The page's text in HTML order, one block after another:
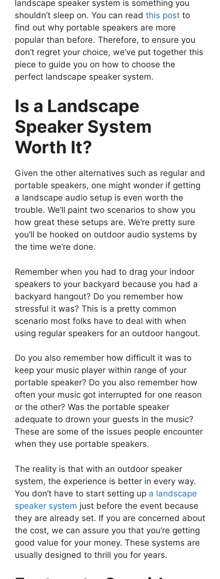
landscape speaker system is something you
shouldn’t sleep on. You can read this post to
find out why portable speakers are more
popular than before. Therefore, to ensure you
don’t regret your choice, we’ve put together this
piece to guide you on how to choose the
perfect landscape speaker system.
Is a Landscape
Speaker System
Worth It?
Given the other alternatives such as regular and
portable speakers, one might wonder if getting
a landscape audio setup is even worth the
trouble. We’ll paint two scenarios to show you
how great these setups are. We’re pretty sure
you’ll be hooked on outdoor audio systems by
the time we’re done.
Remember when you had to drag your indoor
speakers to your backyard because you had a
backyard hangout? Do you remember how
stressful it was? This is a pretty common
scenario most folks have to deal with when
using regular speakers for an outdoor hangout.
Do you also remember how difficult it was to
keep your music player within range of your
portable speaker? Do you also remember how
often your music got interrupted for one reason
or the other? Was the portable speaker
adequate to drown your guests in the music?
These are some of the issues people encounter
when they use portable speakers.
The reality is that with an outdoor speaker
system, the experience is better in every way.
You don’t have to start setting up a landscape
speaker system just before the event because
they are already set. If you are concerned about
the cost, we can assure you that you’re getting
good value for your money. These systems are
usually designed to thrill you for years.